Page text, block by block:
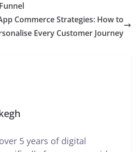
Commerce Strategies: How to
Every Customer Journey
5 years of digital